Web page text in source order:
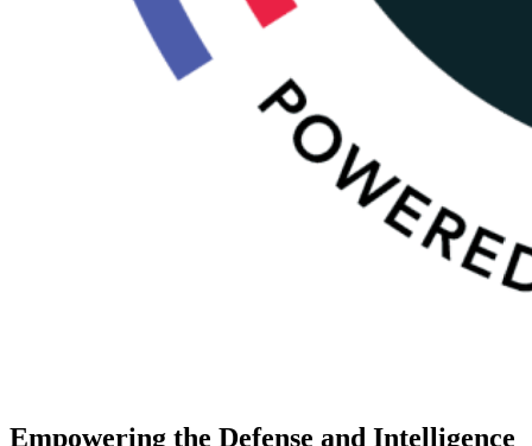
Empowering the Defense and Intelligence